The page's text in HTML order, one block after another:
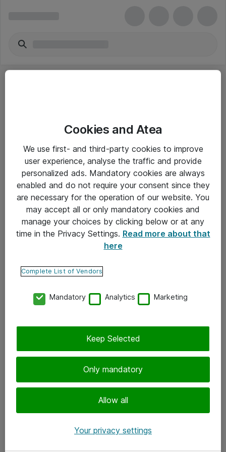
Yleiset ohjeet
Takuu- ja huolto-ohjeet
Yleiset toimitusehdot
Tietosuojakäytäntö
Ota yhteyttä
Tilaa uutiskirje
Cookies and Atea
We use first- and third-party cookies to improve
user experience, analyse the traffic and provide
personalized ads. Mandatory cookies are always
enabled and do not require your consent since they
are necessary for the operation of our website. You
may accept all or only mandatory cookies and
manage your choices by clicking below or at any
time in the Privacy Settings. Read more about that
here
Complete List of Vendors
Mandatory Analytics Marketing
Only mandatory
Allow all
Keep Selected
Your privacy settings